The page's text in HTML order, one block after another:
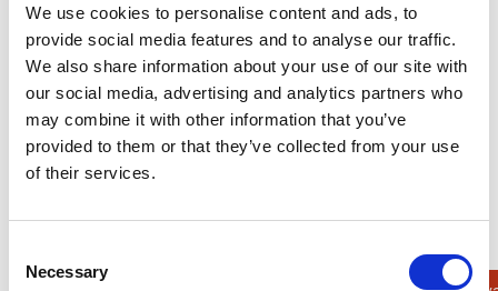
We use cookies to personalise content and ads, to
provide social media features and to analyse our traffic.
We also share information about your use of our site with
our social media, advertising and analytics partners who
may combine it with other information that you’ve
provided to them or that they’ve collected from your use
of their services.
Selection
Necessary
ERROR (404)
Helaas kunnen we